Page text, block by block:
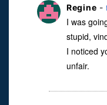
Regine -
I was
stupid,
I noticed
unfair.